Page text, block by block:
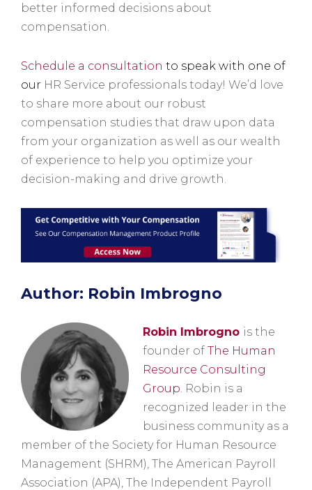
better informed decisions about
compensation.
Schedule a consultation to speak with one of
our HR Service professionals today! We’d love
to share more about our robust
compensation studies that draw upon data
from your organization as well as our wealth
of experience to help you optimize your
decision-making and drive growth.
Author: Robin Imbrogno
Robin Imbrogno is the
founder of The Human
Resource Consulting
Group. Robin is a
recognized leader in the
business community as a
member of the Society for Human Resource
Management (SHRM), The American Payroll
Association (APA), The Independent Payroll